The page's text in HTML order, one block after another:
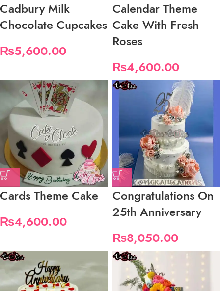
Cadbury Milk
Chocolate Cupcakes
₨5,600.00
Calendar Theme
Cake With Fresh
Roses
₨4,600.00
Cards Theme Cake
₨4,600.00
Congratulations On
25th Anniversary
₨8,050.00